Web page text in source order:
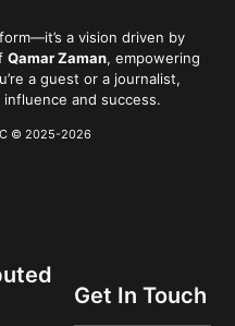
a vision driven by
Qamar Zaman, empowering
a guest or a journalist,
and success.
© 2025-2026
Get In Touch